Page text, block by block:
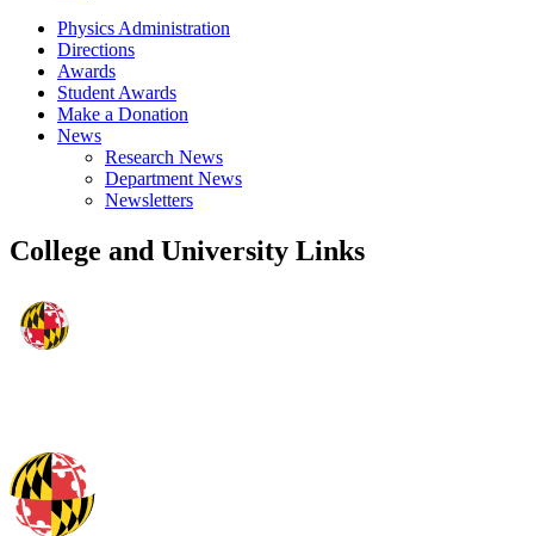
Physics Administration
Directions
Awards
Student Awards
Make a Donation
News
Research News
Department News
Newsletters
College and University Links